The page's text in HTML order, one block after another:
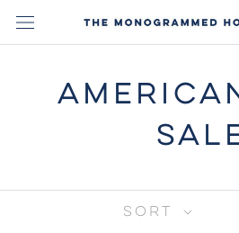
SORT